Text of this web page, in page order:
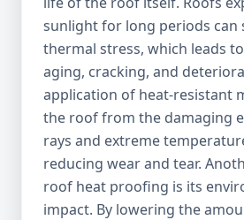
sunlight for long periods can
thermal stress, which leads
aging, cracking, and
application of heat-resistant
the roof from the damaging
rays and extreme
reducing wear and tear.
roof heat proofing is its
impact. By lowering the